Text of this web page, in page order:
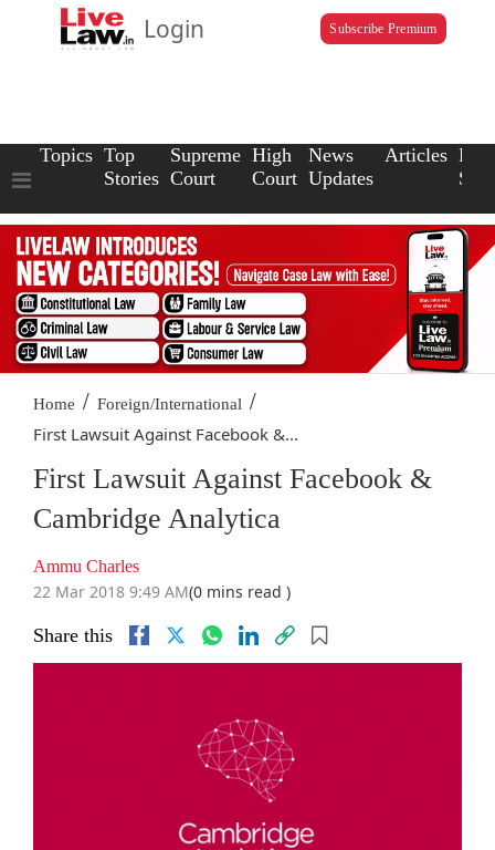
Login Subscribe Premium
Topics Top
Stories
Supreme
Court
High
Court
News
Updates
Articles Law
Home / Foreign/International /
First Lawsuit Against Facebook &...
First Lawsuit Against Facebook &
Cambridge Analytica
Ammu Charles
22 Mar 2018 9:49 AM(0 mins read )
Share this